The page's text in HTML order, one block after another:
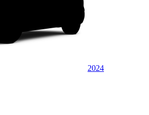
2024